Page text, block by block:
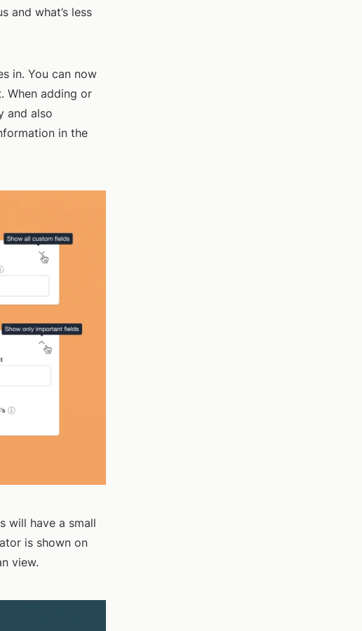
and what’s less
in. You can now
. When adding or
and also
in the
will have a small
is shown on
view.